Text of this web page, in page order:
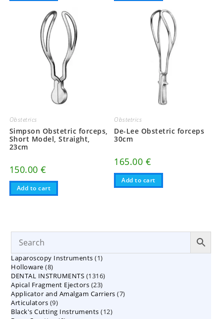
Obstetrics
Simpson Obstetric forceps,
Short Model, Straight,
23cm
150.00€
Add to cart
Obstetrics
De-Lee Obstetric forceps
30cm
165.00 €
Add to cart
Laparoscopy Instruments 11
Holloware 88
products
DENTAL INSTRUMENTS 13161316
Apical Fragment Ejectors 2323
products
Applicator and Amalgam Carriers 77
Articulators 99
products
Black's Cutting Instruments 1212